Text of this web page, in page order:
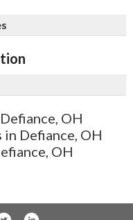
OH
Defiance, OH
OH